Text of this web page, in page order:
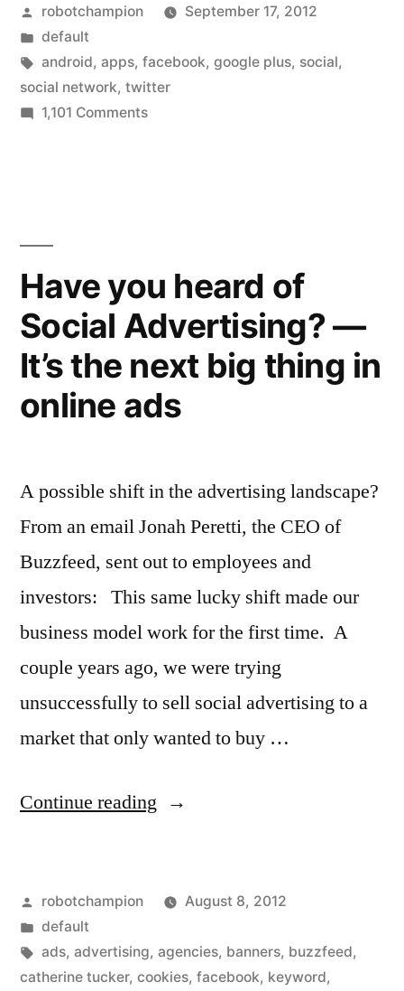
more
user
stats
at
$10
billion?”
Posted
by
robotchampion
September 17, 2012
Posted
in
default
Tags:
android, apps, facebook, google plus, social,
social network, twitter
1,101 Commentson
–
it
now
valued
at
Have you heard of
Social Advertising? —
It’s the next big thing in
online ads
A possible shift in the advertising landscape?
From an email Jonah Peretti, the CEO of
Buzzfeed, sent out to employees and
investors: This same lucky shift made our
business model work for the first time. A
couple years ago, we were trying
unsuccessfully to sell social advertising to a
market that only wanted to buy …
Continue reading “Have
of
Social
Advertising?
Posted
by
robotchampion
August 8, 2012
Posted
in
default
Tags:
ads, advertising, agencies, banners, buzzfeed,
catherine tucker, cookies, facebook, keyword,